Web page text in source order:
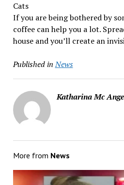
Cats
If you are being bothered by
coffee can help you a lot.
house and you’ll create an
Published in News
Katharina Mc
More from News